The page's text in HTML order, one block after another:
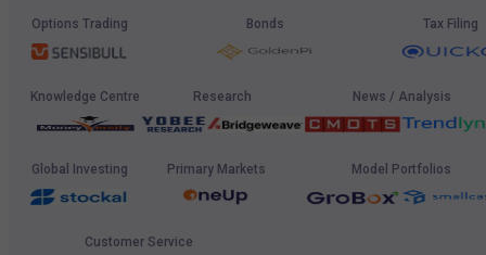
Options Trading Bonds Tax Filing
Knowledge Centre Research News / Analysis
Global Investing Primary Markets Model Portfolios
Customer Service